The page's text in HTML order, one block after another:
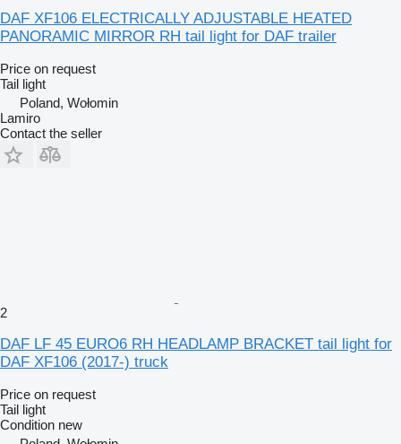
DAF XF106 ELECTRICALLY ADJUSTABLE HEATED
PANORAMIC MIRROR RH tail light for DAF trailer
Price on request
Tail light
Poland, Wołomin
Lamiro
Contact the seller
2
DAF LF 45 EURO6 RH HEADLAMP BRACKET tail light for
DAF XF106 (2017-) truck
Price on request
Tail light
Condition new